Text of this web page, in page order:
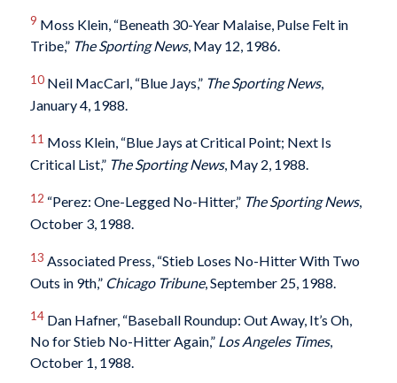
9 Moss Klein, “Beneath 30-Year Malaise, Pulse Felt in
Tribe,” The Sporting News, May 12, 1986.
10Neil MacCarl, “Blue Jays,” The Sporting News,
January 4, 1988.
11 Moss Klein, “Blue Jays at Critical Point; Next Is
Critical List,” The Sporting News, May 2, 1988.
12 “Perez: One-Legged No-Hitter,” The Sporting News,
October 3, 1988.
13 Associated Press, “Stieb Loses No-Hitter With Two
Outs in 9th,” Chicago Tribune, September 25, 1988.
14Dan Hafner, “Baseball Roundup: Out Away, It’s Oh,
No for Stieb No-Hitter Again,” Los Angeles Times,
October 1, 1988.